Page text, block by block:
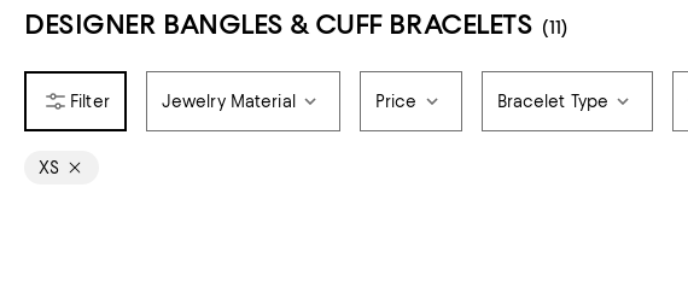
DESIGNER BANGLES & CUFF BRACELETS (11)
Jewelry Material Price Bracelet Type
XS